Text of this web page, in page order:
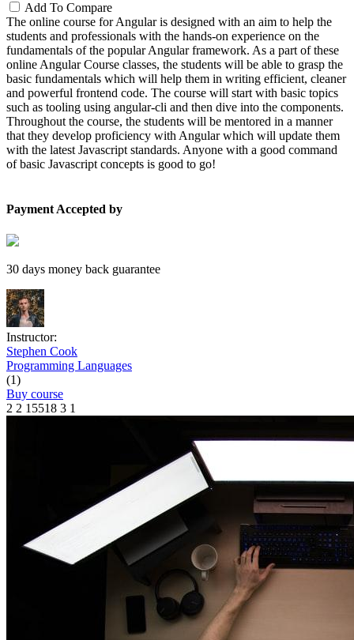
Add To Compare
The online course for Angular is designed with an aim to help the
students and professionals with the hands-on experience on the
fundamentals of the popular Angular framework. As a part of these
online Angular Course classes, the students will be able to grasp the
basic fundamentals which will help them in writing efficient, cleaner
and powerful frontend code. The course will start with basic topics
such as tooling using angular-cli and then dive into the components.
Throughout the course, the students will be mentored in a manner
that they develop proficiency with Angular which will update them
with the latest Javascript standards. Anyone with a good command
of basic Javascript concepts is good to go!
Payment Accepted by
30 days money back guarantee
Instructor:
Stephen Cook
Programming Languages
(1)
Buy course
2 2 15518 3 1